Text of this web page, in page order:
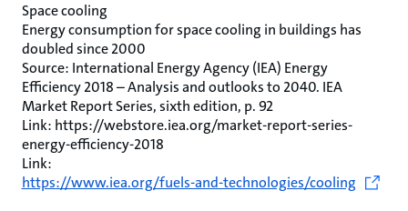
Space cooling
Energy consumption for space cooling in buildings has
doubled since 2000
Source: International Energy Agency (IEA) Energy
Efficiency 2018 – Analysis and outlooks to 2040. IEA
Market Report Series, sixth edition, p. 92
Link: https://webstore.iea.org/market-report-series-
energy-efficiency-2018
Link:
https://www.iea.org/fuels-and-technologies/cooling